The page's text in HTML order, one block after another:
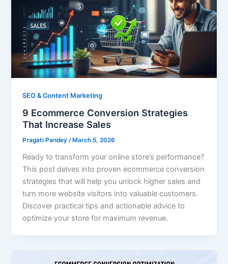
SEO & Content Marketing
9 Ecommerce Conversion Strategies
That Increase Sales
Pragati Pandey/ March 5, 2026
Ready to transform your online store’s performance?
This post delves into proven ecommerce conversion
strategies that will help you unlock higher sales and
turn more website visitors into valuable customers.
Discover practical tips and actionable advice to
optimize your store for maximum revenue.